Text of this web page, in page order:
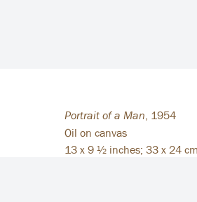
Portrait of a Man, 1954
Oil on canvas
13 x 9 ½ inches; 33 x 24